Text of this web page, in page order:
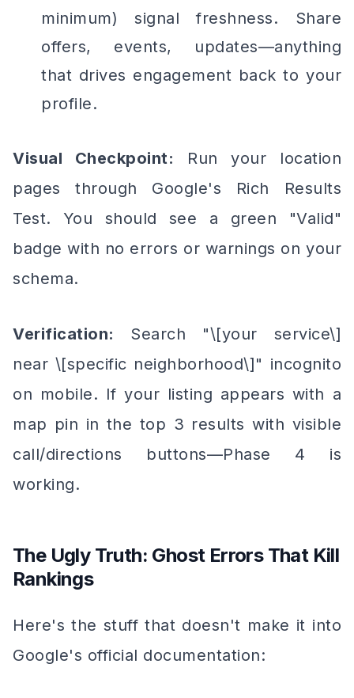
minimum) signal freshness. Share
offers, events, updates—anything
that drives engagement back to your
profile.
Visual Checkpoint: Run your location
pages through Google's Rich Results
Test. You should see a green "Valid"
badge with no errors or warnings on your
schema.
Verification:
Search "\[your service\]
near \[specific neighborhood\]" incognito
on mobile. If your listing appears with a
map pin in the top 3 results with visible
call/directions buttons—Phase 4 is
working.
The Ugly Truth: Ghost Errors That Kill
Rankings
Here's the stuff that doesn't make it into
Google's official documentation: